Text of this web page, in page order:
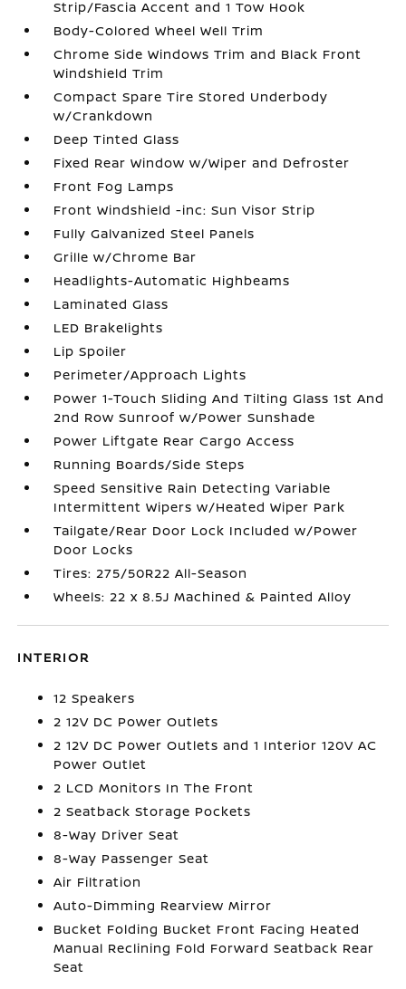
Strip/Fascia Accent and 1 Tow Hook
Body-Colored Wheel Well Trim
Chrome Side Windows Trim and Black Front
Windshield Trim
Compact Spare Tire Stored Underbody
w/Crankdown
Deep Tinted Glass
Fixed Rear Window w/Wiper and Defroster
Front Fog Lamps
Front Windshield -inc: Sun Visor Strip
Fully Galvanized Steel Panels
Grille w/Chrome Bar
Headlights-Automatic Highbeams
Laminated Glass
LED Brakelights
Lip Spoiler
Perimeter/Approach Lights
Power 1-Touch Sliding And Tilting Glass 1st And
2nd Row Sunroof w/Power Sunshade
Power Liftgate Rear Cargo Access
Running Boards/Side Steps
Speed Sensitive Rain Detecting Variable
Intermittent Wipers w/Heated Wiper Park
Tailgate/Rear Door Lock Included w/Power
Door Locks
Tires: 275/50R22 All-Season
Wheels: 22 x 8.5J Machined & Painted Alloy
INTERIOR
12 Speakers
2 12V DC Power Outlets
2 12V DC Power Outlets and 1 Interior 120V AC
Power Outlet
2 LCD Monitors In The Front
2 Seatback Storage Pockets
8-Way Driver Seat
8-Way Passenger Seat
Air Filtration
Auto-Dimming Rearview Mirror
Bucket Folding Bucket Front Facing Heated
Manual Reclining Fold Forward Seatback Rear
Seat